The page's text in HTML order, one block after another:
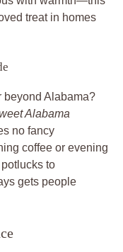
treat in homes
beyond Alabama?
Alabama
no fancy
coffee or evening
to
gets people